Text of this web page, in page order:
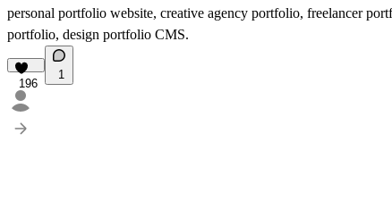
personal portfolio website, creative agency portfolio, freelancer
portfolio, design portfolio CMS.
196
1